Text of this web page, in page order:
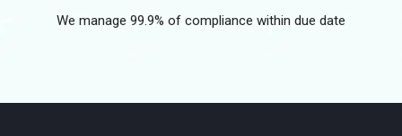
We manage 99.9% of compliance within due date